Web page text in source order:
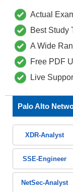
Actual
Best Study
A Wide
Free PDF
Live
Palo Alto
XDR-Analyst
SSE-Engineer
NetSec-Analyst